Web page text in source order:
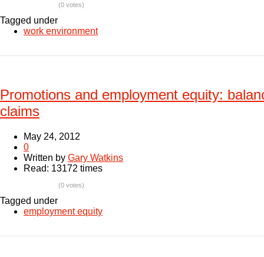
(0 votes)
Tagged under
work environment
Promotions and employment equity:
claims
May 24, 2012
0
Written by Gary Watkins
Read: 13172 times
(0 votes)
Tagged under
employment equity